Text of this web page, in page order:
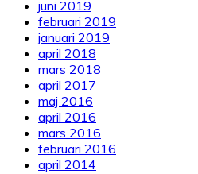
juni 2019
februari 2019
januari 2019
april 2018
mars 2018
april 2017
maj 2016
april 2016
mars 2016
februari 2016
april 2014